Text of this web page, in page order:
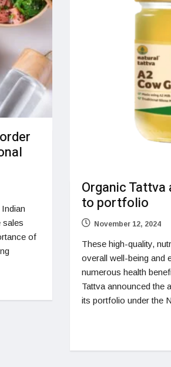
sales
of
Organic
to portfolio
November 12, 2024
These high-quality,
overall well-being and
numerous health
Tattva announced the
its portfolio under the